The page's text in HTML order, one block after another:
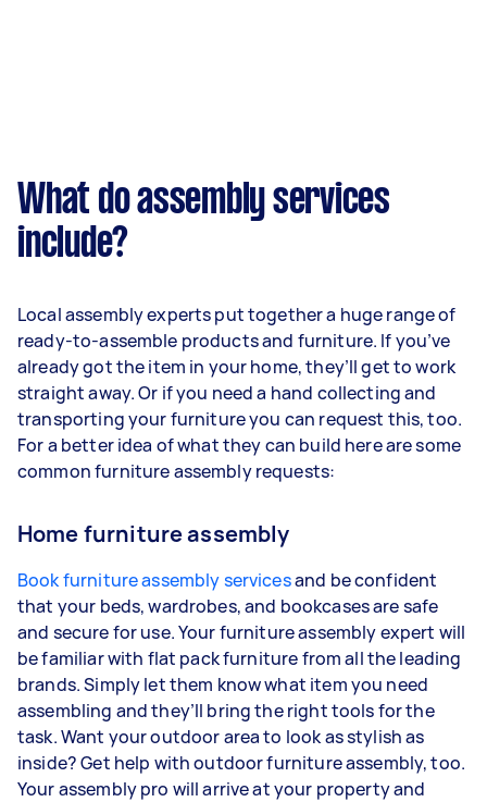
What do assembly services
include?
Local assembly experts put together a huge range of
ready-to-assemble products and furniture. If you’ve
already got the item in your home, they’ll get to work
straight away. Or if you need a hand collecting and
transporting your furniture you can request this, too.
For a better idea of what they can build here are some
common furniture assembly requests:
Home furniture assembly
Book furniture assembly servicesand be confident
that your beds, wardrobes, and bookcases are safe
and secure for use. Your furniture assembly expert will
be familiar with flat pack furniture from all the leading
brands. Simply let them know what item you need
assembling and they’ll bring the right tools for the
task. Want your outdoor area to look as stylish as
inside? Get help with outdoor furniture assembly, too.
Your assembly pro will arrive at your property and